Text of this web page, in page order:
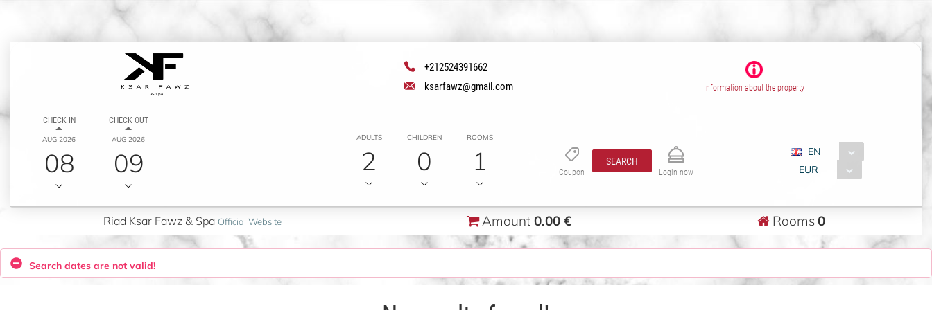
+212524391662
ksarfawz@gmail.com
Information about the property
CHECK IN
AUG 2026
08
CHECK OUT
AUG 2026
09
ADULTS
2
CHILDREN
0
ROOMS
1 Coupon
SEARCH
Login now
EN
EUR
Riad Ksar Fawz & Spa Official Website Amount0.00 € Rooms0
Search dates are not valid!